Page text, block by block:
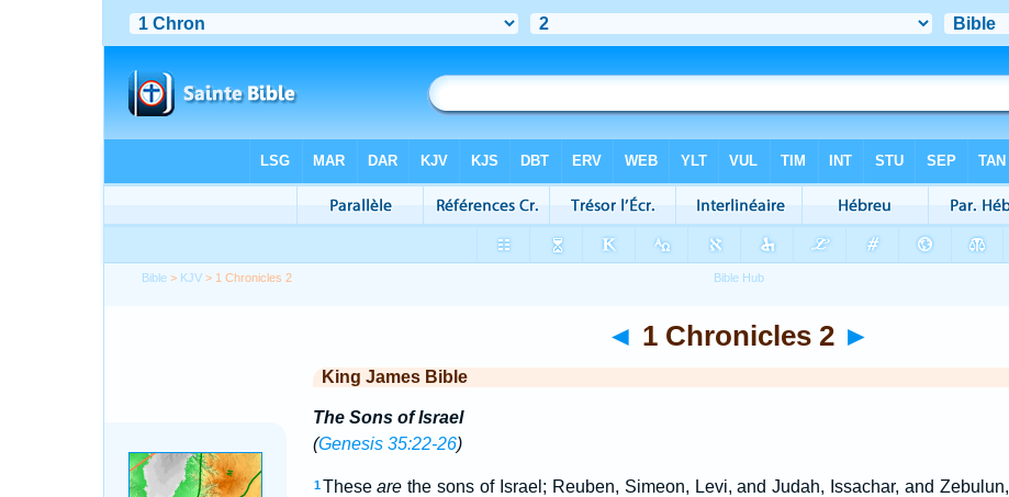
Bible > KJV > 1 Chronicles 2
◄ 1 Chronicles 2 ►
King James Bible
The Sons of Israel
(Genesis 35:22-26)
1 Theseare the sons of Israel; Reuben, Simeon, Levi, and Judah, Issachar, and Zebulun,